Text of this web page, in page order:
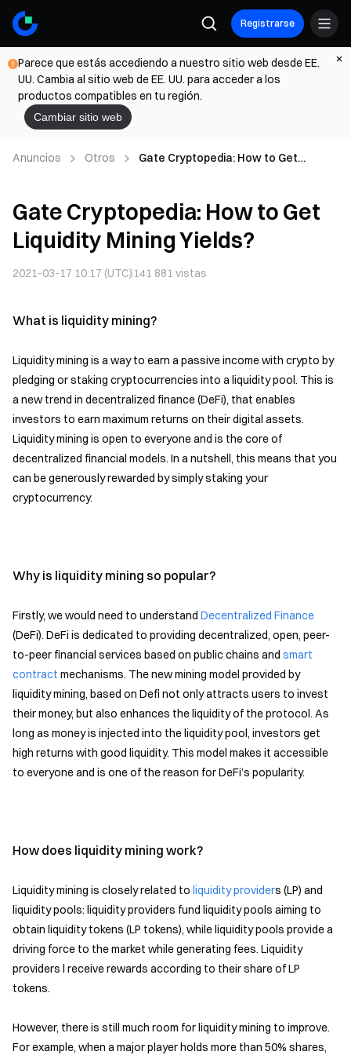
Registrarse
Parece que estás accediendo a nuestro sitio web desde EE.
UU. Cambia al sitio web de EE. UU. para acceder a los
productos compatibles en tu región.
Cambiar sitio web
Anuncios Otros
Gate Cryptopedia: How to Get
Gate Cryptopedia: How to Get
Liquidity Mining Yields?
2021-03-17 10:17 (UTC) 141 881 vistas
What is liquidity mining?
Liquidity mining is a way to earn a passive income with crypto by
pledging or staking cryptocurrencies into a liquidity pool. This is
a new trend in decentralized finance (DeFi), that enables
investors to earn maximum returns on their digital assets.
Liquidity mining is open to everyone and is the core of
decentralized financial models. In a nutshell, this means that you
can be generously rewarded by simply staking your
cryptocurrency.
Why is liquidity mining so popular?
Firstly, we would need to understand Decentralized Finance
(DeFi). DeFi is dedicated to providing decentralized, open, peer-
to-peer financial services based on public chains and smart
contract mechanisms. The new mining model provided by
liquidity mining, based on Defi not only attracts users to invest
their money, but also enhances the liquidity of the protocol. As
long as money is injected into the liquidity pool, investors get
high returns with good liquidity. This model makes it accessible
to everyone and is one of the reason for DeFi’s popularity.
How does liquidity mining work?
Liquidity mining is closely related to liquidity providers (LP) and
liquidity pools: liquidity providers fund liquidity pools aiming to
obtain liquidity tokens (LP tokens), while liquidity pools provide a
driving force to the market while generating fees. Liquidity
providers l receive rewards according to their share of LP
tokens.
However, there is still much room for liquidity mining to improve.
For example, when a major player holds more than 50% shares,